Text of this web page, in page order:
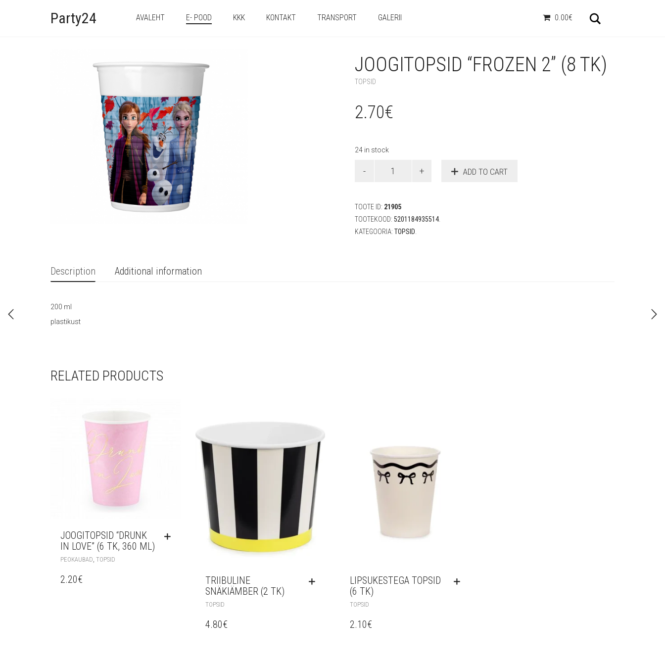
Party24 AVALEHT E- POOD KKK KONTAKT TRANSPORT GALERII 0.00€
JOOGITOPSID “FROZEN 2” (8 TK)
TOPSID
2.70€
24 in stock
"Frozen
tk)
ADD TO CART
TOOTE ID: 21905
TOOTEKOOD: 5201184935514.
KATEGOORIA: TOPSID
Description Additional information
200 ml
plastikust
RELATED PRODUCTS
JOOGITOPSID “DRUNK
IN LOVE” (6 TK, 360 ML)
PEOKAUBAD, TOPSID
2.20€
TRIIBULINE
SNÄKIÄMBER (2 TK)
TOPSID
4.80€
LIPSUKESTEGA TOPSID
(6 TK)
TOPSID
2.10€